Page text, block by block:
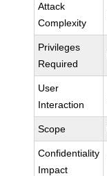
Attack
Complexity
Privileges
Required
User
Interaction
Scope
Confidentiality
Impact